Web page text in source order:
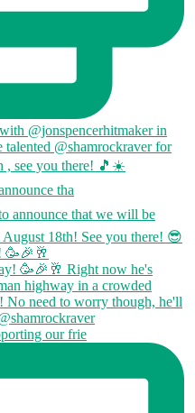
tha
🥳🎉🥂
our frie